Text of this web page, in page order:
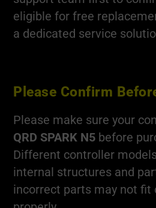
eligible for free
a dedicated service
Please Confirm
Please make sure your
QRD SPARK N5 before
Different controller
internal structures and
incorrect parts may not fit